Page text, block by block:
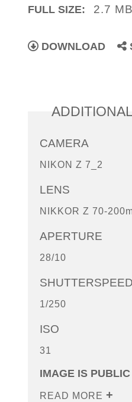
FULL SIZE: 2.7 MB
DOWNLOAD
CAMERA
NIKON Z 7_2
LENS
NIKKOR Z 70-
APERTURE
28/10
SHUTTERSPEED
1/250
ISO
31
IMAGE IS
READ MORE